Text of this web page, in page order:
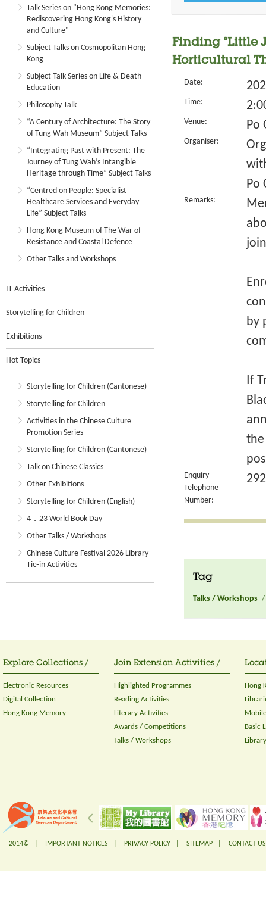
Talk Series on "Hong Kong Memories:
Rediscovering Hong Kong's History
and Culture"
Subject Talks on Cosmopolitan Hong
Kong
Subject Talk Series on Life & Death
Education
Philosophy Talk
“A Century of Architecture: The Story
of Tung Wah Museum” Subject Talks
“Integrating Past with Present: The
Journey of Tung Wah’s Intangible
Heritage through Time” Subject Talks
“Centred on People: Specialist
Healthcare Services and Everyday
Life” Subject Talks
Hong Kong Museum of The War of
Resistance and Coastal Defence
Other Talks and Workshops
IT Activities
Storytelling for Children
Exhibitions
Hot Topics
Storytelling for Children (Cantonese)
Storytelling for Children
Activities in the Chinese Culture
Promotion Series
Storytelling for Children (Cantonese)
Talk on Chinese Classics
Other Exhibitions
Storytelling for Children (English)
4．23 World Book Day
Other Talks / Workshops
Chinese Culture Festival 2026 Library
Tie-in Activities
Finding “Little
Horticultural
Date:
Time:
Venue: Po
Organiser:
Po
Remarks:
by
If
the
Enquiry
Telephone
Number:
Tag
Talks / Workshops /
Explore Collections /
Electronic Resources
Digital Collection
Hong Kong Memory
Join Extension Activities /
Highlighted Programmes
Reading Activities
Literary Activities
Awards / Competitions
Talks / Workshops
Hong
Basic
2014© | IMPORTANT NOTICES PRIVACY POLICY SITEMAP CONTACT US